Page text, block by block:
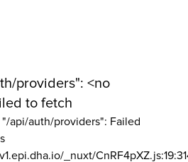
providers": <no
to fetch
"/api/auth/providers": Failed
_nuxt/